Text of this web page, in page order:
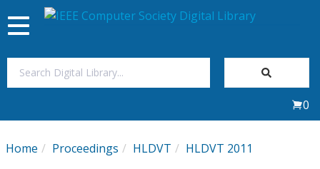
My Subscriptions
Toggle
navigation
0
Home Proceedings HLDVT HLDVT 2011